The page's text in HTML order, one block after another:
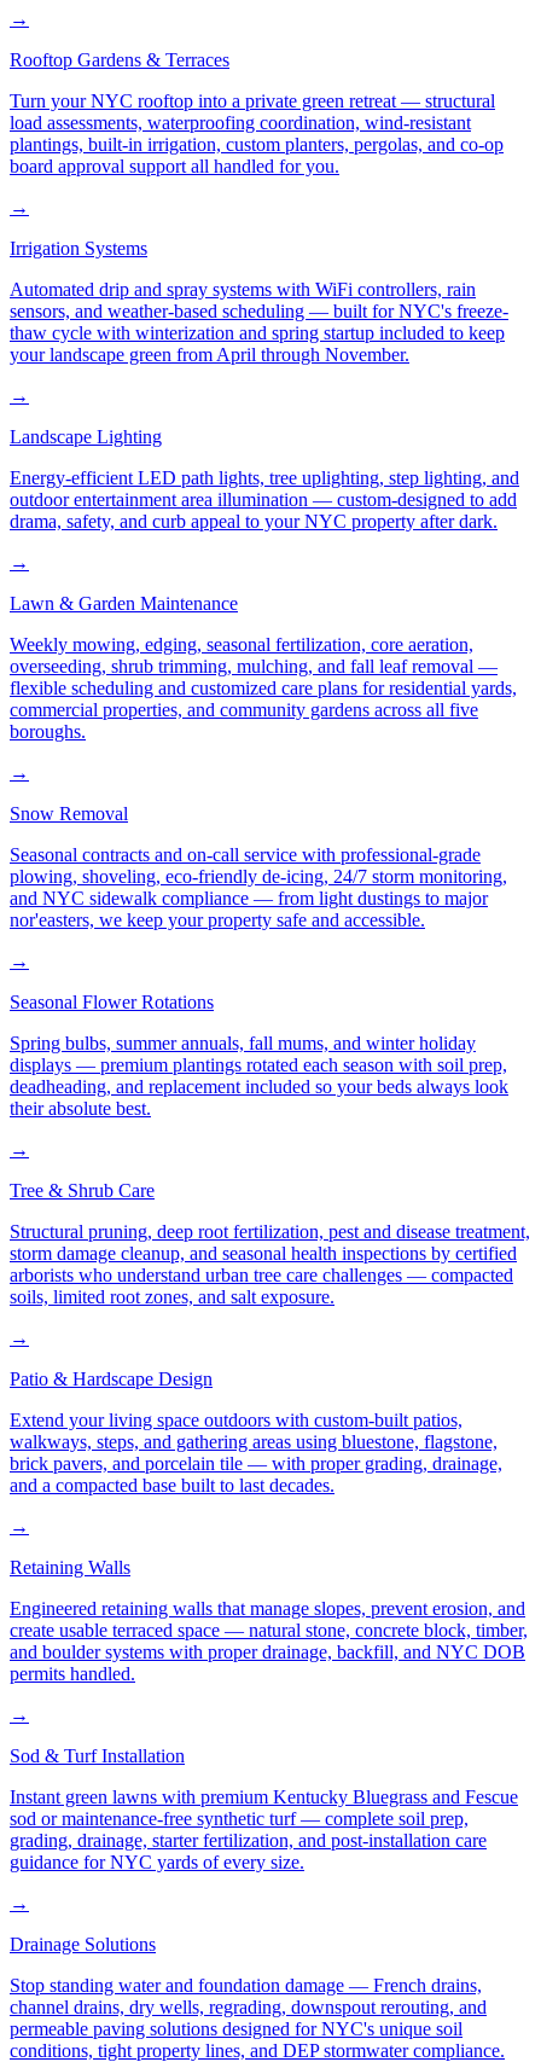
→
Rooftop Gardens & Terraces
Turn your NYC rooftop into a private green retreat — structural
load assessments, waterproofing coordination, wind-resistant
plantings, built-in irrigation, custom planters, pergolas, and co-op
board approval support all handled for you.
→
Irrigation Systems
Automated drip and spray systems with WiFi controllers, rain
sensors, and weather-based scheduling — built for NYC's freeze-
thaw cycle with winterization and spring startup included to keep
your landscape green from April through November.
→
Landscape Lighting
Energy-efficient LED path lights, tree uplighting, step lighting, and
outdoor entertainment area illumination — custom-designed to add
drama, safety, and curb appeal to your NYC property after dark.
→
Lawn & Garden Maintenance
Weekly mowing, edging, seasonal fertilization, core aeration,
overseeding, shrub trimming, mulching, and fall leaf removal —
flexible scheduling and customized care plans for residential yards,
commercial properties, and community gardens across all five
boroughs.
→
Snow Removal
Seasonal contracts and on-call service with professional-grade
plowing, shoveling, eco-friendly de-icing, 24/7 storm monitoring,
and NYC sidewalk compliance — from light dustings to major
nor'easters, we keep your property safe and accessible.
→
Seasonal Flower Rotations
Spring bulbs, summer annuals, fall mums, and winter holiday
displays — premium plantings rotated each season with soil prep,
deadheading, and replacement included so your beds always look
their absolute best.
→
Tree & Shrub Care
Structural pruning, deep root fertilization, pest and disease treatment,
storm damage cleanup, and seasonal health inspections by certified
arborists who understand urban tree care challenges — compacted
soils, limited root zones, and salt exposure.
→
Patio & Hardscape Design
Extend your living space outdoors with custom-built patios,
walkways, steps, and gathering areas using bluestone, flagstone,
brick pavers, and porcelain tile — with proper grading, drainage,
and a compacted base built to last decades.
→
Retaining Walls
Engineered retaining walls that manage slopes, prevent erosion, and
create usable terraced space — natural stone, concrete block, timber,
and boulder systems with proper drainage, backfill, and NYC DOB
permits handled.
→
Sod & Turf Installation
Instant green lawns with premium Kentucky Bluegrass and Fescue
sod or maintenance-free synthetic turf — complete soil prep,
grading, drainage, starter fertilization, and post-installation care
guidance for NYC yards of every size.
→
Drainage Solutions
Stop standing water and foundation damage — French drains,
channel drains, dry wells, regrading, downspout rerouting, and
permeable paving solutions designed for NYC's unique soil
conditions, tight property lines, and DEP stormwater compliance.